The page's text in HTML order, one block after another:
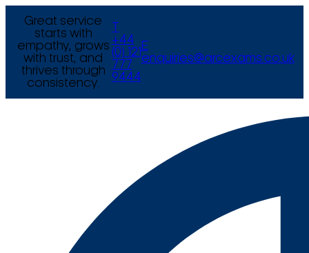
Great service
starts with
empathy, grows
with trust, and
thrives through
consistency.
+44
(0) 121
777
9444
E
enquiries@arcexams.co.uk